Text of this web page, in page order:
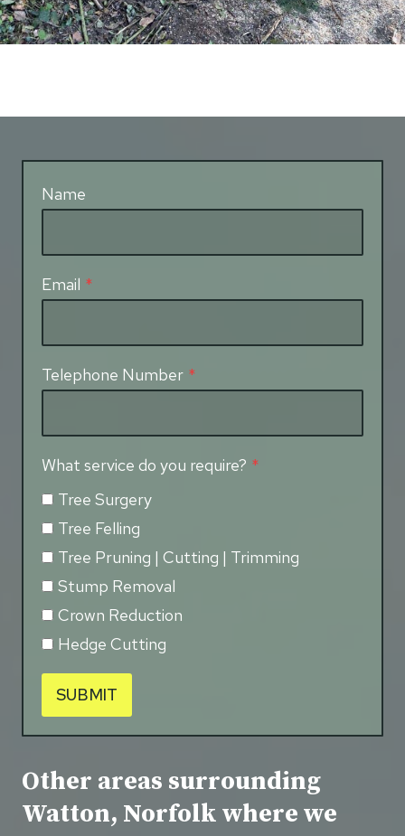
Name
Email *
Telephone Number *
What service do you require? *
Tree Surgery
Tree Felling
Tree Pruning | Cutting | Trimming
Stump Removal
Crown Reduction
Hedge Cutting
SUBMIT
Other areas surrounding
Watton, Norfolk where we